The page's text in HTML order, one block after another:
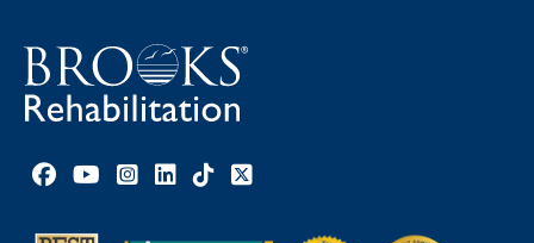
Facebook link
YouTube link
Instagram link
LinkedIn link
TikTok link
X link